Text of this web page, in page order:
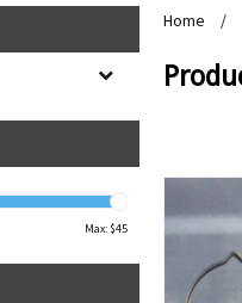
Max: $45
Home /